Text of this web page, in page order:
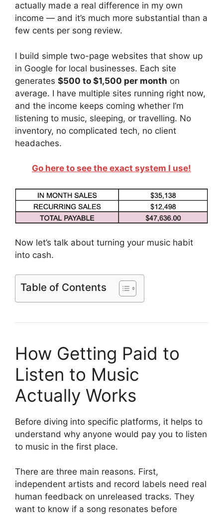
actually made a real difference in my own
income — and it’s much more substantial than a
few cents per song review.
I build simple two-page websites that show up
in Google for local businesses. Each site
generates $500 to $1,500 per month on
average. I have multiple sites running right now,
and the income keeps coming whether I’m
listening to music, sleeping, or travelling. No
inventory, no complicated tech, no client
headaches.
Go here to see the exact system I use!
Now let’s talk about turning your music habit
into cash.
Table of Contents
How Getting Paid to
Listen to Music
Actually Works
Before diving into specific platforms, it helps to
understand why anyone would pay you to listen
to music in the first place.
There are three main reasons. First,
independent artists and record labels need real
human feedback on unreleased tracks. They
want to know if a song resonates before